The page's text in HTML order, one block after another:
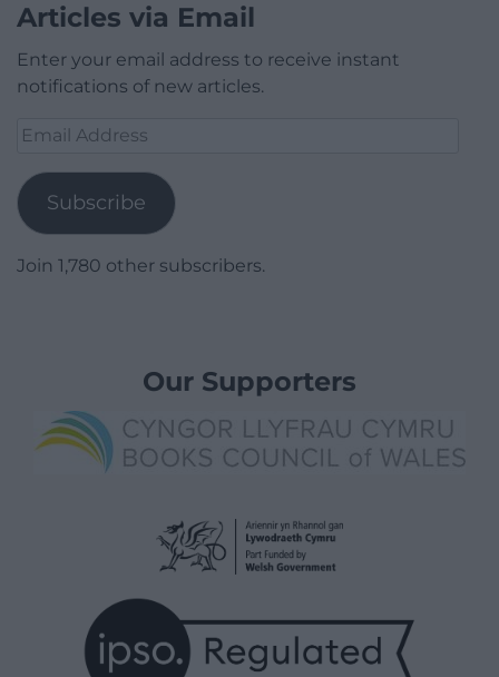
Articles via Email
Enter your email address to receive instant
notifications of new articles.
Email
Subscribe
Join 1,780 other subscribers.
Our Supporters